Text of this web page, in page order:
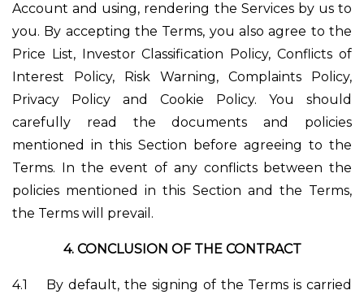
Account and using, rendering the Services by us to
you. By accepting the Terms, you also agree to the
Price List, Investor Classification Policy, Conflicts of
Interest Policy, Risk Warning, Complaints Policy,
Privacy Policy and Cookie Policy. You should
carefully read the documents and policies
mentioned in this Section before agreeing to the
Terms. In the event of any conflicts between the
policies mentioned in this Section and the Terms,
the Terms will prevail.
4. CONCLUSION OF THE CONTRACT
4.1
By default, the signing of the Terms is carried